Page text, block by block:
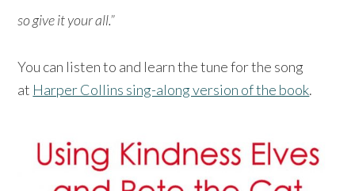
so give it your all.”
You can listen to and learn the tune for the song
at Harper Collins sing-along version of the book.